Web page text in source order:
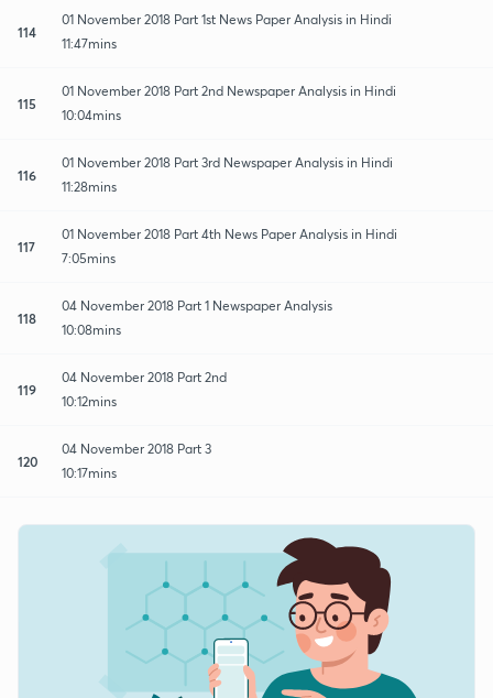
114
01 November 2018 Part 1st News Paper Analysis in Hindi
11:47mins
115
01 November 2018 Part 2nd Newspaper Analysis in Hindi
10:04mins
116
01 November 2018 Part 3rd Newspaper Analysis in Hindi
11:28mins
117
01 November 2018 Part 4th News Paper Analysis in Hindi
7:05mins
118
04 November 2018 Part 1 Newspaper Analysis
10:08mins
119
04 November 2018 Part 2nd
10:12mins
120
04 November 2018 Part 3
10:17mins